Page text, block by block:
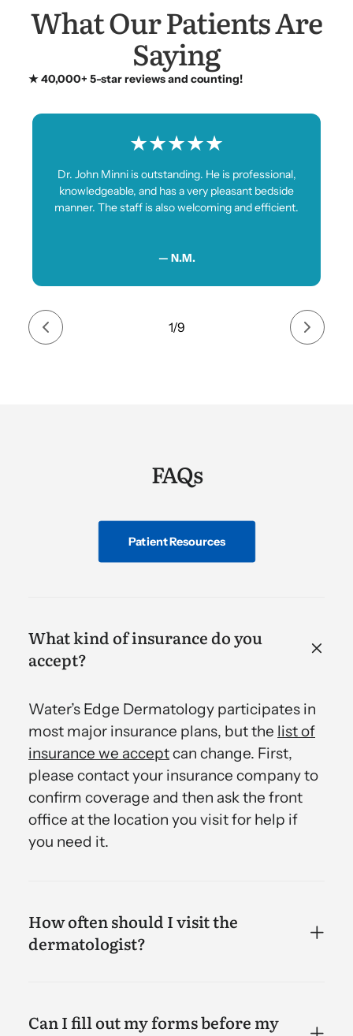
What Our Patients Are
Saying
★ 40,000+ 5-star reviews and counting!
★★★★★
Dr. John Minni is outstanding. He is professional,
knowledgeable, and has a very pleasant bedside
manner. The staff is also welcoming and efficient.
— N.M.
1/9
FAQs
Patient Resources
What kind of insurance do you
accept?
Water’s Edge Dermatology participates in
most major insurance plans, but the list of
insurance we acceptcan change. First,
please contact your insurance company to
confirm coverage and then ask the front
office at the location you visit for help if
you need it.
How often should I visit the
dermatologist?
Can I fill out my forms before my